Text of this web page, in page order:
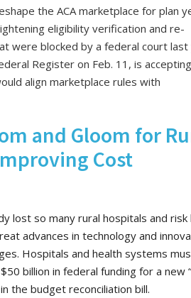
the ACA marketplace for plan
eligibility verification and re-
were blocked by a federal court last
Register on Feb. 11, is
align marketplace rules with
and Gloom for
Cost
lost so many rural hospitals and risk
advances in technology and
Hospitals and health systems
billion in federal funding for a new
the budget reconciliation bill.